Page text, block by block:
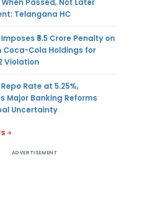
Telangana HC
₹5.5 Crore Penalty on
Coca-Cola Holdings for
Violation
Rate at 5.25%,
Major Banking Reforms
Uncertainty
ADVERTISEMENT